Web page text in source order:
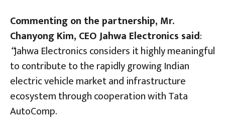
Commenting on the partnership, Mr.
Chanyong Kim, CEO Jahwa Electronics said:
“Jahwa Electronics considers it highly meaningful
to contribute to the rapidly growing Indian
electric vehicle market and infrastructure
ecosystem through cooperation with Tata
AutoComp.